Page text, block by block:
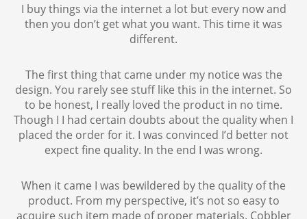
I buy things via the internet a lot but every now and
then you don’t get what you want. This time it was
different.
The first thing that came under my notice was the
design. You rarely see stuff like this in the internet. So
to be honest, I really loved the product in no time.
Though I I had certain doubts about the quality when I
placed the order for it. I was convinced I’d better not
expect fine quality. In the end I was wrong.
When it came I was bewildered by the quality of the
product. From my perspective, it’s not so easy to
acquire such item made of proper materials. Cobbler